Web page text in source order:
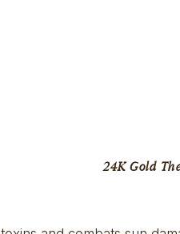
24K Gold